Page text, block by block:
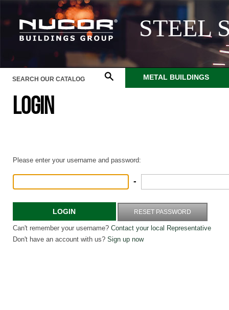
STEEL
METAL BUILDINGS
LOGIN
Please enter your username and password:
-
LOGIN RESET PASSWORD
Can't remember your username? Contact your local Representative
Don't have an account with us? Sign up now